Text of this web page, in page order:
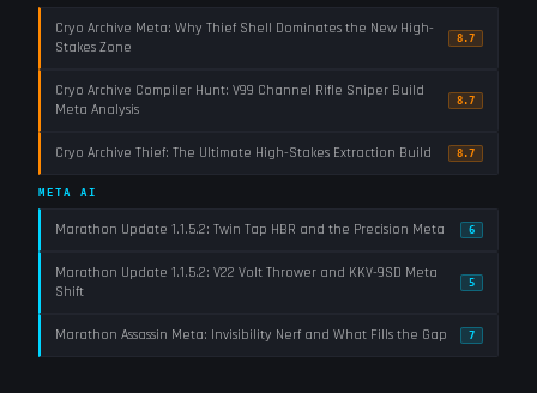
Cryo Archive Meta: Why Thief Shell Dominates the New High-
Stakes Zone
8.7
Cryo Archive Compiler Hunt: V99 Channel Rifle Sniper Build
Meta Analysis
8.7
Cryo Archive Thief: The Ultimate High-Stakes Extraction Build 8.7
META AI
Marathon Update 1.1.5.2: Twin Tap HBR and the Precision Meta 6
Marathon Update 1.1.5.2: V22 Volt Thrower and KKV-9SD Meta
Shift
5
Marathon Assassin Meta: Invisibility Nerf and What Fills the Gap 7